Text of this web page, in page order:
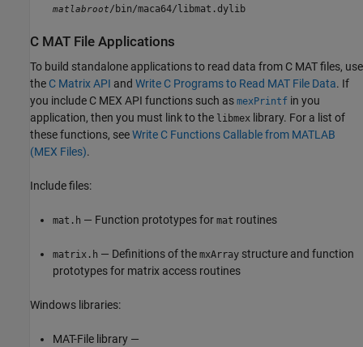
matlabroot/bin/maca64/libmat.dylib
C MAT File Applications
To build standalone applications to read data from C MAT files, use
the C Matrix API and Write C Programs to Read MAT File Data. If
you include C MEX API functions such as mexPrintf in you
application, then you must link to the libmex library. For a list of
these functions, seeWrite C Functions Callable from MATLAB
(MEX Files).
Include files:
mat.h — Function prototypes for mat routines
matrix.h — Definitions of the mxArray structure and function
prototypes for matrix access routines
Windows libraries:
MAT-File library —